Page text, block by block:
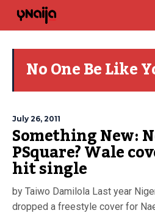
No One Be Like
July 26, 2011
Something New:
PSquare? Wale
hit single
by Taiwo Damilola Last year
dropped a freestyle cover for